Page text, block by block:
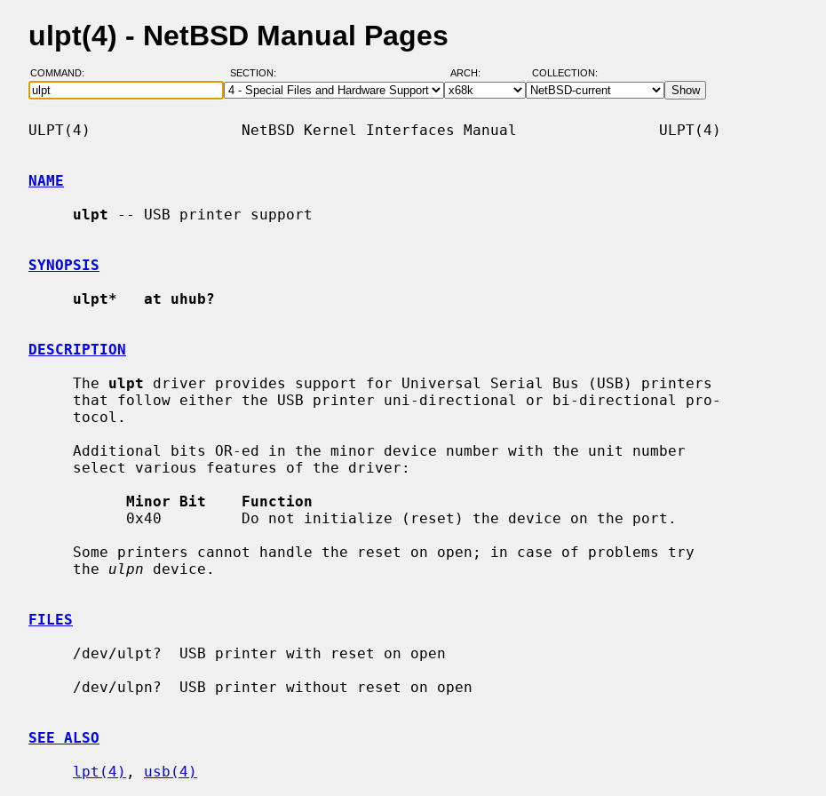
ulpt(4) - NetBSD Manual Pages
COMMAND: SECTION: ARCH: COLLECTION:
ULPT(4)                 NetBSD Kernel Interfaces Manual                ULPT(4)
NAME
ulpt -- USB printer support
SYNOPSIS
ulpt*   at uhub?
DESCRIPTION
     The
ulpt driver provides support for Universal Serial Bus (USB) printers
Minor Bit    Function
     the
ulpn device.
FILES
SEE ALSO
lpt(4) , usb(4)